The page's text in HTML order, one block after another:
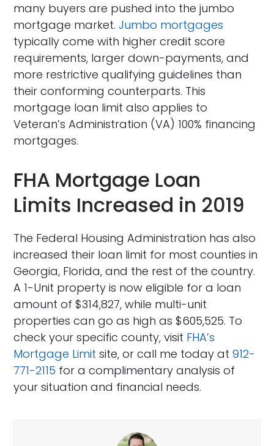
many buyers are pushed into the jumbo
mortgage market.Jumbo mortgages
typically come with higher credit score
requirements, larger down-payments, and
more restrictive qualifying guidelines than
their conforming counterparts. This
mortgage loan limit also applies to
Veteran’s Administration (VA) 100% financing
mortgages.
FHA Mortgage Loan
Limits Increased in 2019
The Federal Housing Administration has also
increased their loan limit for most counties in
Georgia, Florida, and the rest of the country.
A 1-Unit property is now eligible for a loan
amount of $314,827, while multi-unit
properties can go as high as $605,525. To
check your specific county, visit FHA’s
Mortgage Limitsite, or call me today at912-
771-2115 for a complimentary analysis of
your situation and financial needs.